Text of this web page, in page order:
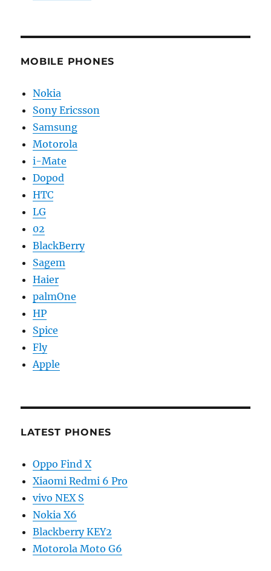
MOBILE PHONES
Nokia
Sony Ericsson
Samsung
Motorola
i-Mate
Dopod
HTC
LG
02
BlackBerry
Sagem
Haier
palmOne
HP
Spice
Fly
Apple
LATEST PHONES
Oppo Find X
Xiaomi Redmi 6 Pro
vivo NEX S
Nokia X6
Blackberry KEY2
Motorola Moto G6